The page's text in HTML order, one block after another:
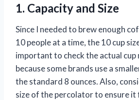
1. Capacity and Size
Since I needed to brew enough
10 people at a time, the 10 cup
important to check the actual cup
because some brands use a
the standard 8 ounces. Also,
size of the percolator to ensure it